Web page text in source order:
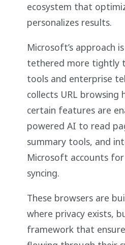
ecosystem that
personalizes results.
Microsoft’s approach
tethered more tightly
tools and enterprise
collects URL browsing
certain features are
powered AI to read
summary tools, and
Microsoft accounts for
syncing.
These browsers are
where privacy exists,
framework that